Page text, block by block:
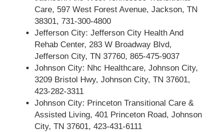
Care, 597 West Forest Avenue, Jackson, TN
38301, 731-300-4800
Jefferson City: Jefferson City Health And
Rehab Center, 283 W Broadway Blvd,
Jefferson City, TN 37760, 865-475-9037
Johnson City: Nhc Healthcare, Johnson City,
3209 Bristol Hwy, Johnson City, TN 37601,
423-282-3311
Johnson City: Princeton Transitional Care &
Assisted Living, 401 Princeton Road, Johnson
City, TN 37601, 423-431-6111